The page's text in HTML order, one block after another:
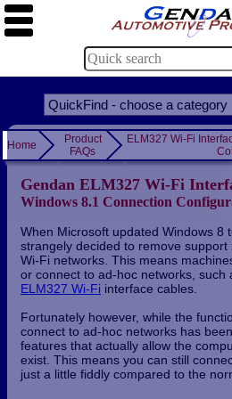
Home
Product
FAQs
ELM327 Wi-Fi
Gendan ELM327 Wi-Fi
Windows 8.1 Connection
When Microsoft updated Windows 8
strangely decided to remove
Wi-Fi networks. This means
or connect to ad-hoc networks, such
ELM327 Wi-Fi interface cables.
Fortunately however, while the
connect to ad-hoc networks has
features that actually allow the
exist. This means you can still
just a little fiddly compared to the